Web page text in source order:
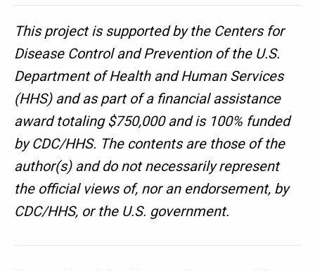
This project is supported by the Centers for
Disease Control and Prevention of the U.S.
Department of Health and Human Services
(HHS) and as part of a financial assistance
award totaling $750,000 and is 100% funded
by CDC/HHS. The contents are those of the
author(s) and do not necessarily represent
the official views of, nor an endorsement, by
CDC/HHS, or the U.S. government.